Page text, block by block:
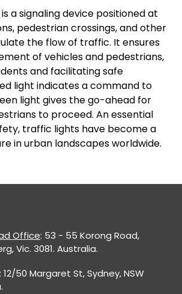
a signaling device positioned at
pedestrian crossings, and other
the flow of traffic. It ensures
of vehicles and pedestrians,
and facilitating safe
light indicates a command to
light gives the go-ahead for
to proceed. An essential
traffic lights have become a
in urban landscapes worldwide.
Office: 53 - 55 Korong Road,
Vic. 3081. Australia.
: 12/50 Margaret St, Sydney, NSW